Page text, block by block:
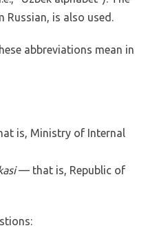
Russian, is also used.
abbreviations mean in
is, Ministry of Internal
— that is, Republic of